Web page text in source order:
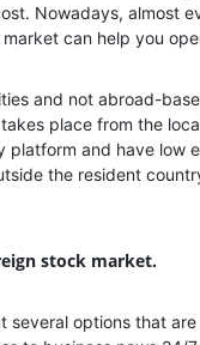
Nowadays, almost
can help you
and not abroad-
place from the
platform and have low
the resident
stock market.
several options that